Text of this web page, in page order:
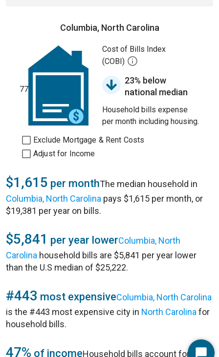
Columbia, North Carolina
77
Cost of Bills Index
(COBI)
23% below
national median
Household bills expense
per month including housing.
Exclude Mortgage & Rent Costs
Adjust for Income
$1,615 per monthThe median household in
Columbia, North Carolina pays $1,615 per month, or
$19,381 per year on bills.
$5,841 per year lowerColumbia, North
Carolina household bills are $5,841 per year lower
than the U.S median of $25,222.
#443 most expensiveColumbia, North Carolina
is the #443 most expensive city in North Carolina for
household bills.
47% of incomeHousehold bills account for 47%